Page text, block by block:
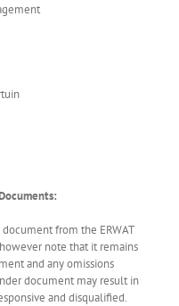
from the ERWAT
note that it remains
and any omissions
document may result in
and disqualified.